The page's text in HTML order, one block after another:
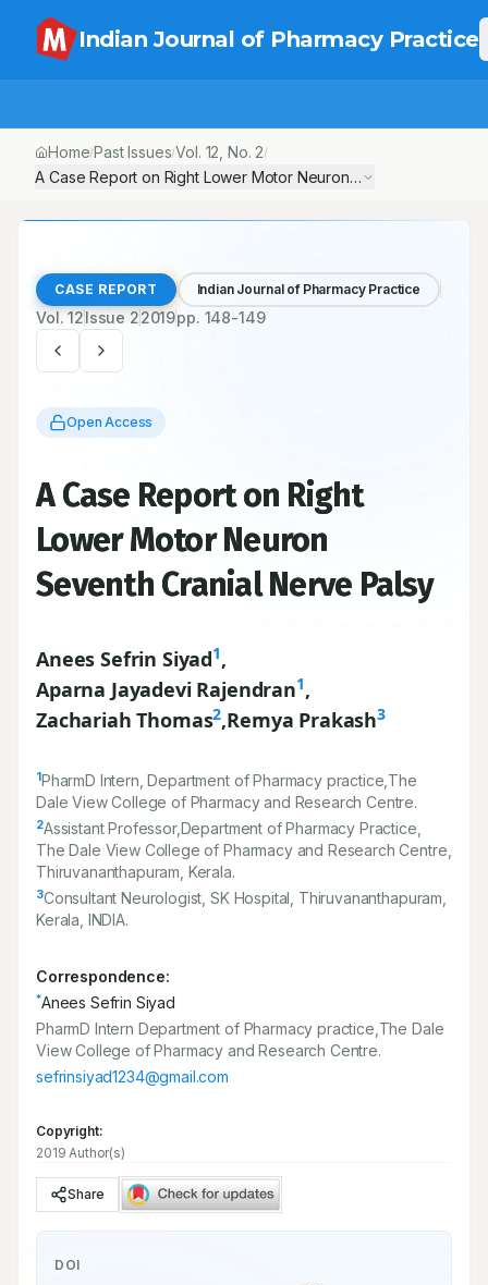
Indian Journal of Pharmacy Practice
Home/Past Issues/Vol. 12 , No. 2/
A Case Report on Right Lower Motor Neuron Seventh Cranial
CASE REPORT Indian Journal of Pharmacy Practice
Vol.12Issue 22019pp. 148-149
Open Access
A Case Report on Right
Lower Motor Neuron
Seventh Cranial Nerve Palsy
Anees Sefrin Siyad1,
Aparna Jayadevi Rajendran1,
Zachariah Thomas2,Remya Prakash3
1PharmD Intern, Department of Pharmacy practice,The
Dale View College of Pharmacy and Research Centre.
2Assistant Professor,Department of Pharmacy Practice,
The Dale View College of Pharmacy and Research Centre,
Thiruvananthapuram, Kerala.
3Consultant Neurologist, SK Hospital, Thiruvananthapuram,
Kerala, INDIA.
Correspondence:
*Anees Sefrin Siyad
PharmD Intern Department of Pharmacy practice,The Dale
View College of Pharmacy and Research Centre.
sefrinsiyad1234@gmail.com
Copyright:
2019 Author(s)
Share
DOI